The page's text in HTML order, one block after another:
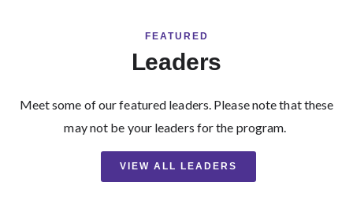
FEATURED
Leaders
Meet some of our featured leaders. Please note that these
may not be your leaders for the program.
VIEW ALL LEADERS